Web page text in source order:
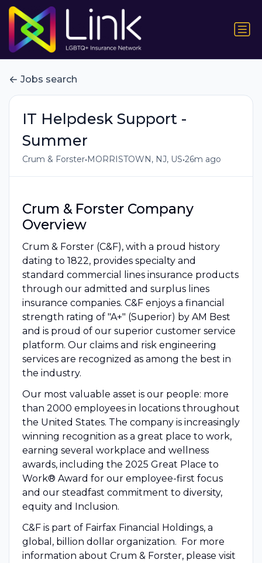
Jobs search
IT Helpdesk Support -
Summer
Crum & Forster• MORRISTOWN, NJ, US•26m ago
Crum & Forster Company
Overview
Crum & Forster (C&F), with a proud history
dating to 1822, provides specialty and
standard commercial lines insurance products
through our admitted and surplus lines
insurance companies. C&F enjoys a financial
strength rating of "A+" (Superior) by AM Best
and is proud of our superior customer service
platform. Our claims and risk engineering
services are recognized as among the best in
the industry.
Our most valuable asset is our people: more
than 2000 employees in locations throughout
the United States. The company is increasingly
winning recognition as a great place to work,
earning several workplace and wellness
awards, including the 2025 Great Place to
Work® Award for our employee-first focus
and our steadfast commitment to diversity,
equity and Inclusion.
C&F is part of Fairfax Financial Holdings, a
global, billion dollar organization. For more
information about Crum & Forster, please visit